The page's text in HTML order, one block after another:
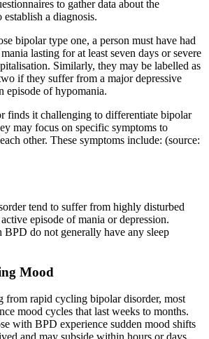
to gather data about the
a diagnosis.
bipolar type one, a person must have had
lasting for at least seven days or severe
Similarly, they may be labelled as
if they suffer from a major depressive
episode of hypomania.
finds it challenging to differentiate bipolar
may focus on specific symptoms to
other. These symptoms include: (source:
tend to suffer from highly disturbed
episode of mania or depression.
BPD do not generally have any sleep
Mood
from rapid cycling bipolar disorder, most
mood cycles that last weeks to months.
with BPD experience sudden mood shifts